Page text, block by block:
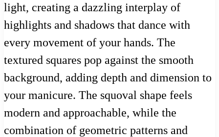
light, creating a dazzling interplay of
highlights and shadows that dance with
every movement of your hands. The
textured squares pop against the smooth
background, adding depth and dimension to
your manicure. The squoval shape feels
modern and approachable, while the
combination of geometric patterns and